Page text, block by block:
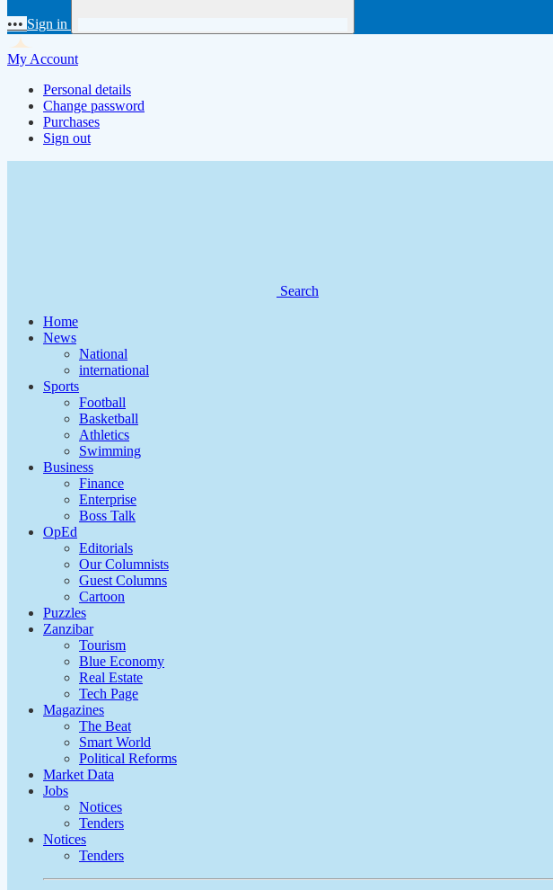
••• Sign in
My Account
Personal details
Change password
Purchases
Sign out
Search
Home
News
National
international
Sports
Football
Basketball
Athletics
Swimming
Business
Finance
Enterprise
Boss Talk
OpEd
Editorials
Our Columnists
Guest Columns
Cartoon
Puzzles
Zanzibar
Tourism
Blue Economy
Real Estate
Tech Page
Magazines
The Beat
Smart World
Political Reforms
Market Data
Jobs
Notices
Tenders
Notices
Tenders